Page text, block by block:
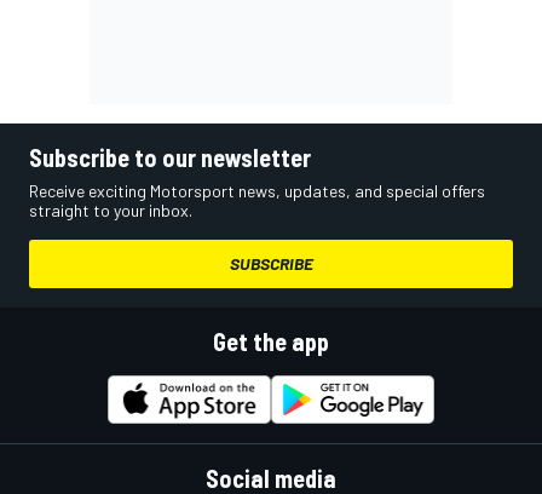
Subscribe to our newsletter
Receive exciting Motorsport news, updates, and special offers
straight to your inbox.
SUBSCRIBE
Get the app
Social media